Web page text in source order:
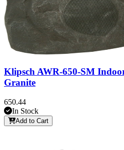
Klipsch AWR-650-SM
Granite
650.44
In Stock
Add to Cart